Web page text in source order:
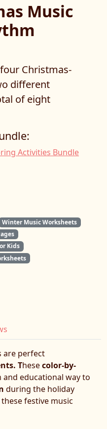
Music
Christmas-
different
of eight
Activities Bundle
Winter Music Worksheets
Kids
are perfect
Thesecolor-by-
and educational way to
during the holiday
festive music